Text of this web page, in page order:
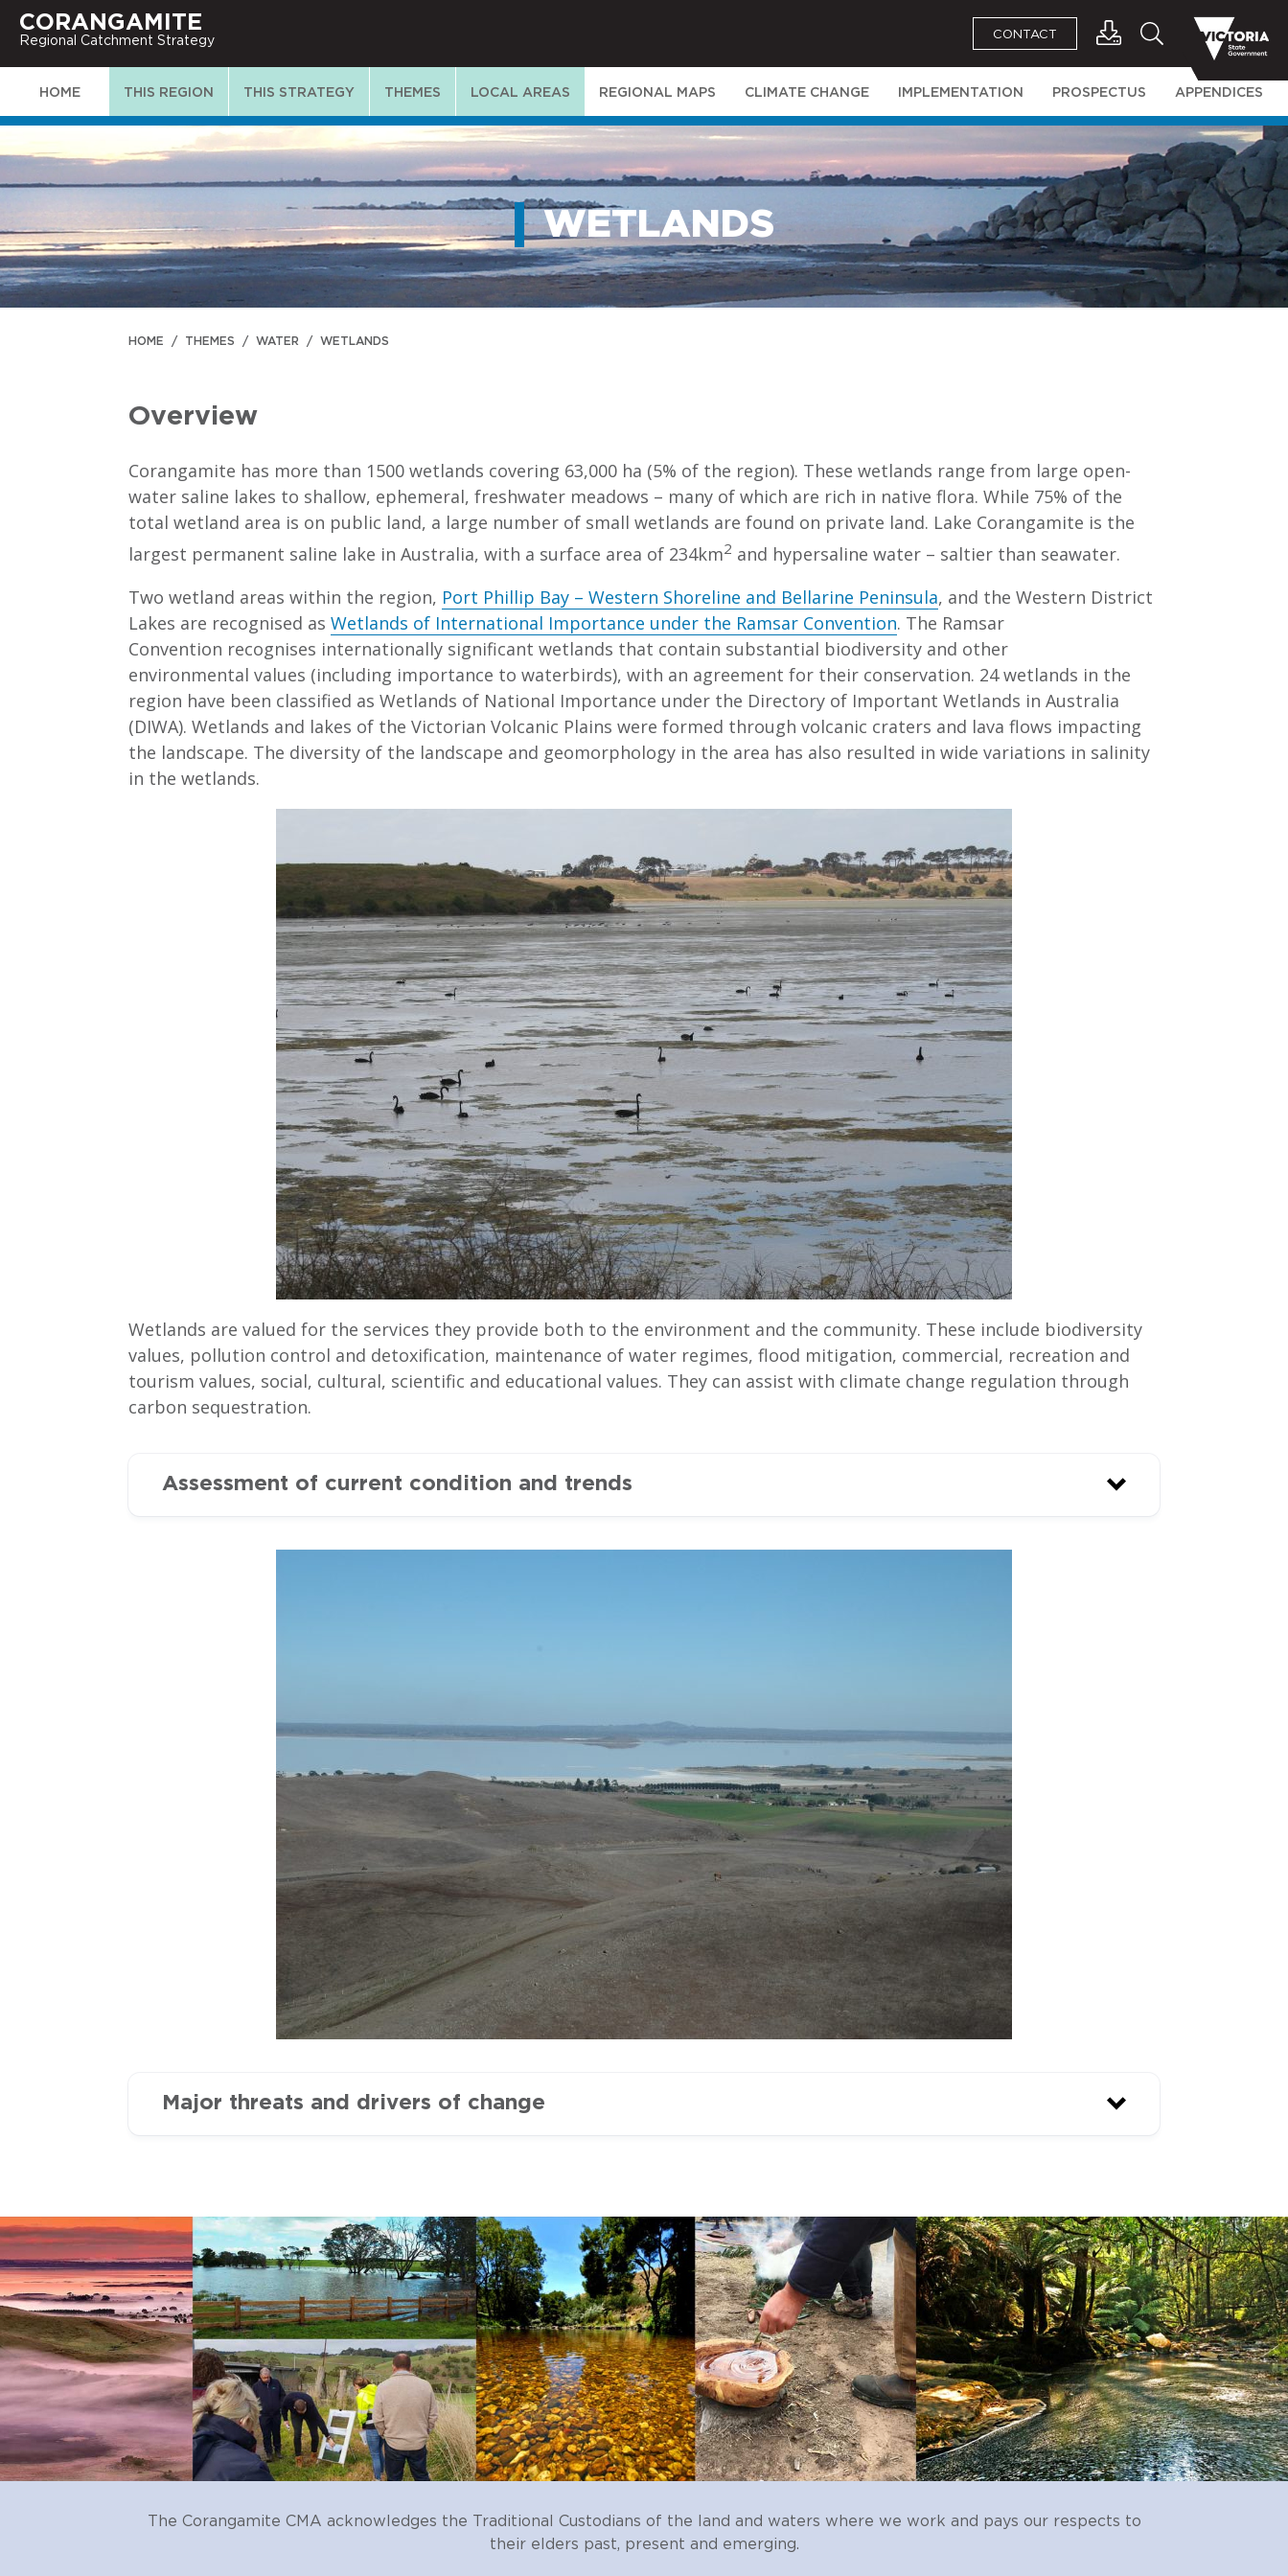
CORANGAMITE
Regional Catchment Strategy
CONTACT
HOME THIS REGION THIS STRATEGY THEMES LOCAL AREAS REGIONAL MAPS CLIMATE CHANGE IMPLEMENTATION PROSPECTUS APPENDICES
WETLANDS
HOME / THEMES / WATER / WETLANDS
Overview
Corangamite has more than 1500 wetlands covering 63,000 ha (5% of the region). These wetlands range from large open-
water saline lakes to shallow, ephemeral, freshwater meadows – many of which are rich in native flora. While 75% of the
total wetland area is on public land, a large number of small wetlands are found on private land. Lake Corangamite is the
largest permanent saline lake in Australia, with a surface area of 234km2 and hypersaline water – saltier than seawater.
Two wetland areas within the region, Port Phillip Bay – Western Shoreline and Bellarine Peninsula, and the Western District
Lakes are recognised asWetlands of International Importance under the Ramsar Convention. The Ramsar
Convention recognises internationally significant wetlands that contain substantial biodiversity and other
environmental values (including importance to waterbirds), with an agreement for their conservation. 24 wetlands in the
region have been classified as Wetlands of National Importance under the Directory of Important Wetlands in Australia
(DIWA). Wetlands and lakes of the Victorian Volcanic Plains were formed through volcanic craters and lava flows impacting
the landscape. The diversity of the landscape and geomorphology in the area has also resulted in wide variations in salinity
in the wetlands.
Wetlands are valued for the services they provide both to the environment and the community. These include biodiversity
values, pollution control and detoxification, maintenance of water regimes, flood mitigation, commercial, recreation and
tourism values, social, cultural, scientific and educational values. They can assist with climate change regulation through
carbon sequestration.
Assessment of current condition and trends
Major threats and drivers of change
accelerated erosive processes
run-off and point-source discharge (affecting water quality)
pest plants and animals
uncontrolled stock access
degraded vegetation
climate change
physical change (e.g. drainage, change in salinity)
land use change (e.g. drainage of wetlands for cropping or grazing)
water storage, diversion and extraction
The Corangamite CMA acknowledges the Traditional Custodians of the land and waters where we work and pays our respects to
their elders past, present and emerging.